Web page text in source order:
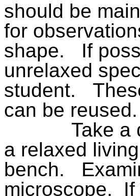
should be
for
shape.
If
unrelaxed
student.
can be reused.
Take a
a relaxed
bench.
microscope.